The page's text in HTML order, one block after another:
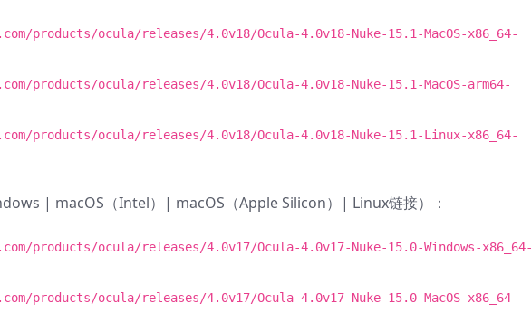
products/ocula/releases/4.0v18/Ocula-4.0v18-Nuke-15.1-MacOS-x86_64-
products/ocula/releases/4.0v18/Ocula-4.0v18-Nuke-15.1-MacOS-arm64-
products/ocula/releases/4.0v18/Ocula-4.0v18-Nuke-15.1-Linux-x86_64-
| macOS（Intel）| macOS（Apple Silicon）| Linux链接）：
products/ocula/releases/4.0v17/Ocula-4.0v17-Nuke-15.0-Windows-
products/ocula/releases/4.0v17/Ocula-4.0v17-Nuke-15.0-MacOS-x86_64-